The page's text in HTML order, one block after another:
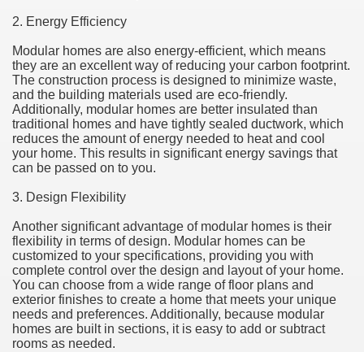
2. Energy Efficiency
Modular homes are also energy-efficient, which means
they are an excellent way of reducing your carbon footprint.
The construction process is designed to minimize waste,
and the building materials used are eco-friendly.
Additionally, modular homes are better insulated than
traditional homes and have tightly sealed ductwork, which
reduces the amount of energy needed to heat and cool
your home. This results in significant energy savings that
can be passed on to you.
3. Design Flexibility
Another significant advantage of modular homes is their
flexibility in terms of design. Modular homes can be
customized to your specifications, providing you with
complete control over the design and layout of your home.
You can choose from a wide range of floor plans and
exterior finishes to create a home that meets your unique
needs and preferences. Additionally, because modular
homes are built in sections, it is easy to add or subtract
rooms as needed.